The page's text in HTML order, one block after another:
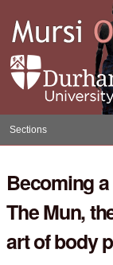
content.
Skip
navigation
Sections
Becoming
The Mun,
art of body